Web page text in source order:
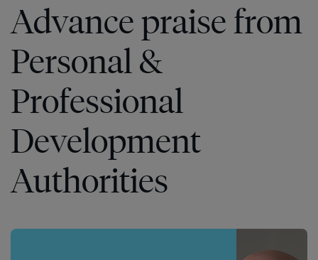
Advance praise from
Personal &
Professional
Development
Authorities